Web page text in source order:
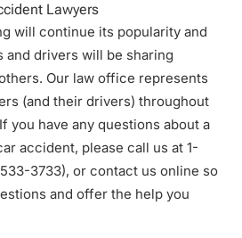
Lawyers
will continue its popularity and
and drivers will be sharing
Our law office represents
(and their drivers) throughout
you have any questions about a
accident, please call us at 1-
3733), or contact us online so
and offer the help you